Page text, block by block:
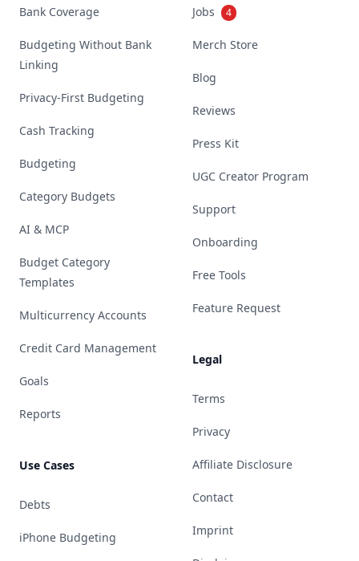
Bank Coverage
Budgeting Without Bank
Linking
Privacy-First Budgeting
Cash Tracking
Budgeting
Category Budgets
AI & MCP
Budget Category
Templates
Multicurrency Accounts
Credit Card Management
Goals
Reports
Use Cases
Debts
iPhone Budgeting
Jobs 4
Merch Store
Blog
Reviews
Press Kit
UGC Creator Program
Support
Onboarding
Free Tools
Feature Request
Legal
Terms
Privacy
Affiliate Disclosure
Contact
Imprint